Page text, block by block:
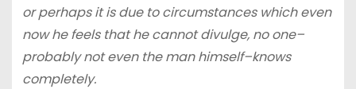
or perhaps it is due to circumstances which even
now he feels that he cannot divulge, no one–
probably not even the man himself–knows
completely.